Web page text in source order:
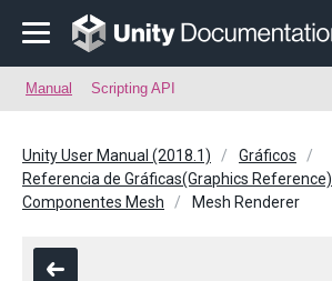
Manual Scripting API
Unity User Manual (2018.1)
Gráficos
Referencia de Gráficas(Graphics Reference)
Componentes Mesh
Mesh Renderer